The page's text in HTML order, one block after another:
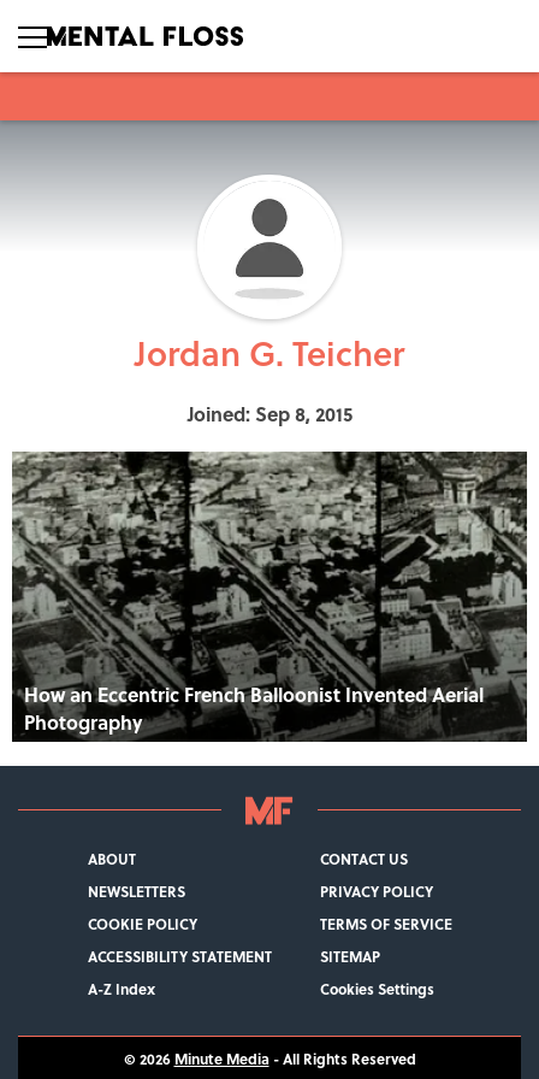
Jordan G. Teicher
Joined: Sep 8, 2015
How an Eccentric French Balloonist Invented Aerial
Photography
ABOUT
CONTACT US
NEWSLETTERS
PRIVACY POLICY
COOKIE POLICY
TERMS OF SERVICE
ACCESSIBILITY STATEMENT
SITEMAP
A-Z Index
Cookies Settings
© 2026 Minute Media- All Rights Reserved